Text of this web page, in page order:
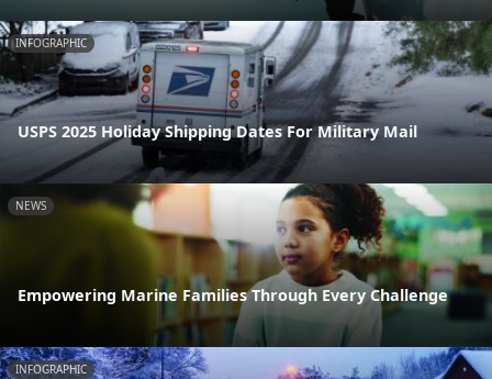
INFOGRAPHIC
USPS 2025 Holiday Shipping Dates For Military Mail
NEWS
Empowering Marine Families Through Every Challenge
INFOGRAPHIC